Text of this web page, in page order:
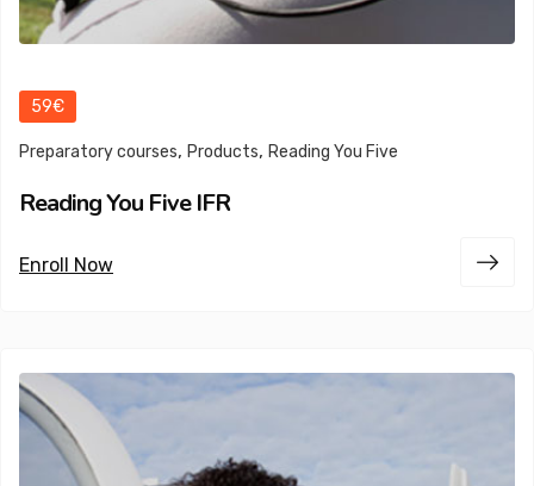
59€
Preparatory courses, Products, Reading You Five
Reading You Five IFR
Enroll Now